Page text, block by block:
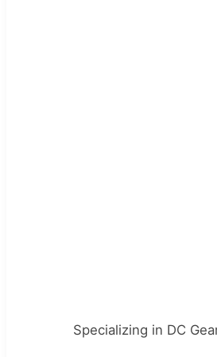
Specializing in DC